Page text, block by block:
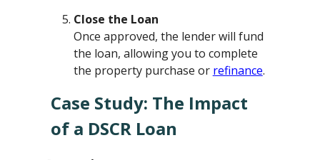
Close the Loan
Once approved, the lender will fund
the loan, allowing you to complete
the property purchase or refinance.
Case Study: The Impact
of a DSCR Loan